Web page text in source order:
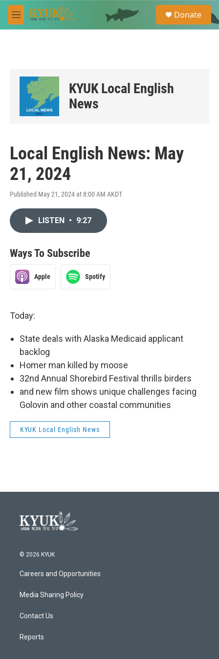
Skip to main content
M
e
e
a
Donate
KYUK Local English
News
Local English News: May
21, 2024
Published May 21, 2024 at 8:00 AM AKDT
LISTEN • 9:27
Ways To Subscribe
Apple Spotify
Today:
State deals with Alaska Medicaid applicant
backlog
Homer man killed by moose
32nd Annual Shorebird Festival thrills birders
and new film shows unique challenges facing
Golovin and other coastal communities
KYUK Local English News
© 2026 KYUK
Careers and Opportunities
Media Sharing Policy
Contact Us
Reports